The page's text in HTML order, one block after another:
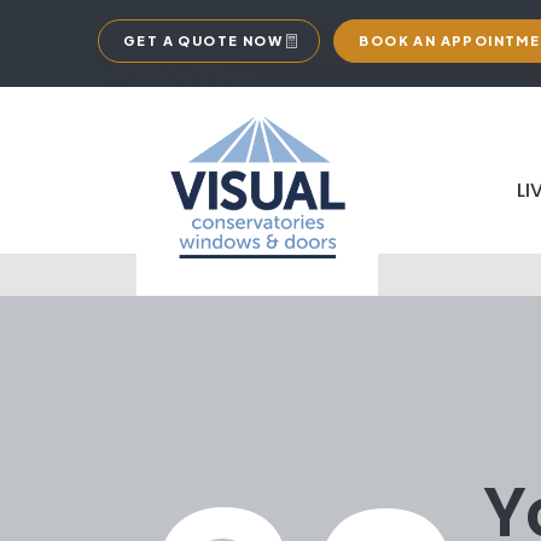
GET A QUOTE NOW BOOK AN